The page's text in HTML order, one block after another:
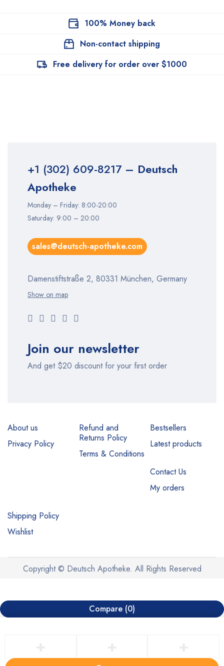
100% Money back
Non-contact shipping
Free delivery for order over $1000
+1 (302) 609-8217– Deutsch
Apotheke
Monday – Friday: 8:00-20:00
Saturday: 9:00 – 20:00
sales@deutsch-apotheke.com
Damenstiftstraße 2, 80331 München, Germany
Show on map
Join our newsletter
And get $20 discount for your first order
About us
Privacy Policy
Refund and
Returns Policy
Terms & Conditions
Bestsellers
Latest products
Contact Us
My orders
Shipping Policy
Wishlist
Copyright © Deutsch Apotheke. All Rights Reserved
Compare (0)